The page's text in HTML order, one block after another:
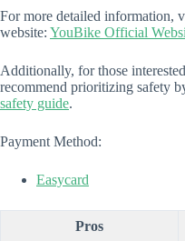
For more detailed information,
website: YouBike Official
Additionally, for those
recommend prioritizing safety
safety guide.
Payment Method:
Easycard
Pros